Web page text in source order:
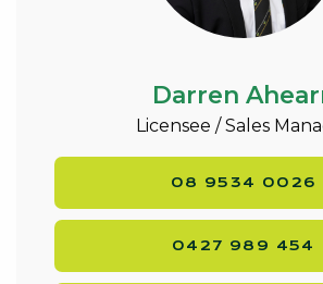
Darren
Licensee / Sales
08 9534 0026
0427 989 454